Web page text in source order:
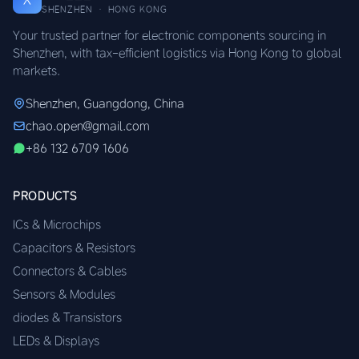
SHENZHEN · HONG KONG
Your trusted partner for electronic components sourcing in
Shenzhen, with tax-efficient logistics via Hong Kong to global
markets.
Shenzhen, Guangdong, China
chao.open@gmail.com
+86 132 6709 1606
PRODUCTS
ICs & Microchips
Capacitors & Resistors
Connectors & Cables
Sensors & Modules
diodes & Transistors
LEDs & Displays